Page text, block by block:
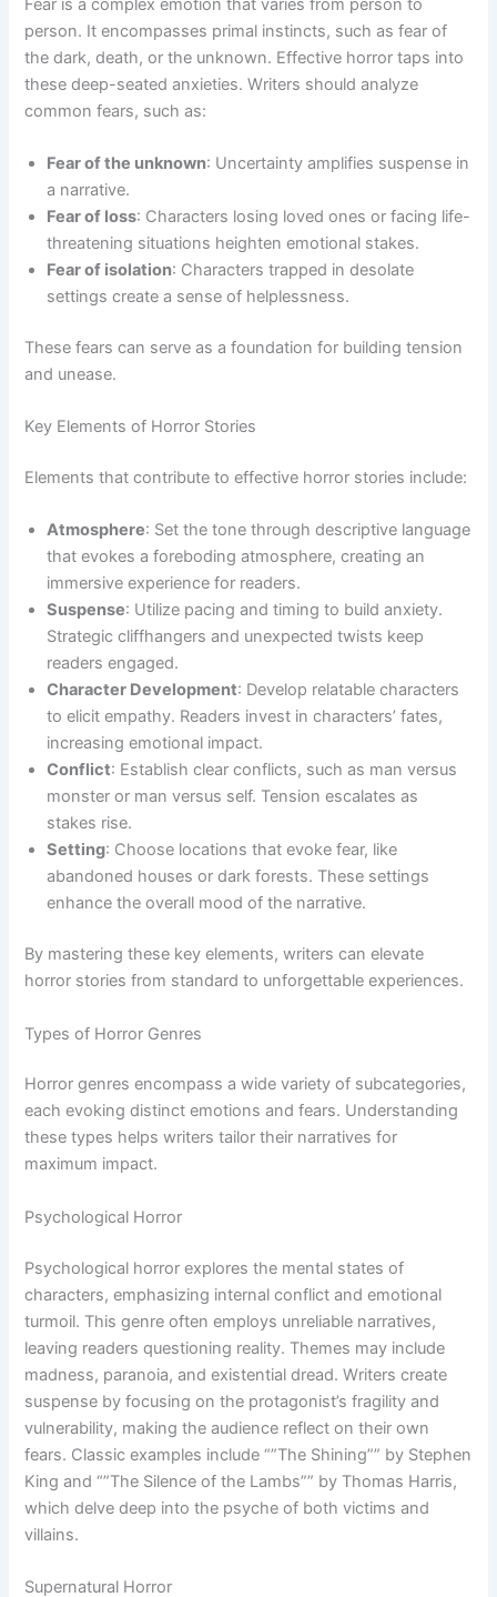
person. It encompasses primal instincts, such as fear of
the dark, death, or the unknown. Effective horror taps into
these deep-seated anxieties. Writers should analyze
common fears, such as:
Fear of the unknown: Uncertainty amplifies suspense in
a narrative.
Fear of loss: Characters losing loved ones or facing life-
threatening situations heighten emotional stakes.
Fear of isolation: Characters trapped in desolate
settings create a sense of helplessness.
These fears can serve as a foundation for building tension
and unease.
Key Elements of Horror Stories
Elements that contribute to effective horror stories include:
Atmosphere: Set the tone through descriptive language
that evokes a foreboding atmosphere, creating an
immersive experience for readers.
Suspense: Utilize pacing and timing to build anxiety.
Strategic cliffhangers and unexpected twists keep
readers engaged.
Character Development: Develop relatable characters
to elicit empathy. Readers invest in characters’ fates,
increasing emotional impact.
Conflict: Establish clear conflicts, such as man versus
monster or man versus self. Tension escalates as
stakes rise.
Setting: Choose locations that evoke fear, like
abandoned houses or dark forests. These settings
enhance the overall mood of the narrative.
By mastering these key elements, writers can elevate
horror stories from standard to unforgettable experiences.
Types of Horror Genres
Horror genres encompass a wide variety of subcategories,
each evoking distinct emotions and fears. Understanding
these types helps writers tailor their narratives for
maximum impact.
Psychological Horror
Psychological horror explores the mental states of
characters, emphasizing internal conflict and emotional
turmoil. This genre often employs unreliable narratives,
leaving readers questioning reality. Themes may include
madness, paranoia, and existential dread. Writers create
suspense by focusing on the protagonist’s fragility and
vulnerability, making the audience reflect on their own
fears. Classic examples include “”The Shining”” by Stephen
King and “”The Silence of the Lambs”” by Thomas Harris,
which delve deep into the psyche of both victims and
villains.
Supernatural Horror